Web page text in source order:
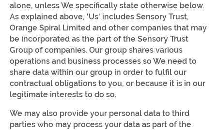
alone, unless We specifically state otherwise below.
As explained above, 'Us' includes Sensory Trust,
Orange Spiral Limited and other companies that may
be incorporated as the part of the Sensory Trust
Group of companies. Our group shares various
operations and business processes so We need to
share data within our group in order to fulfil our
contractual obligations to you, or because it is in our
legitimate interests to do so.
We may also provide your personal data to third
parties who may process your data as part of the